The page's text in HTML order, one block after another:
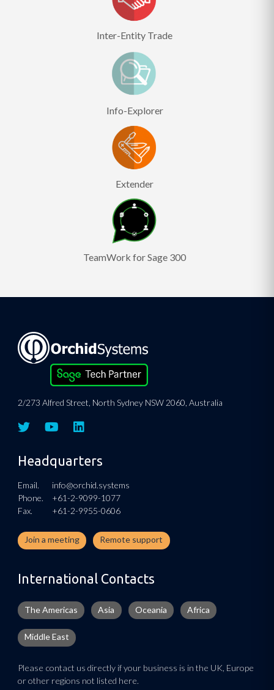
Inter-Entity Trade
Info-Explorer
Extender
TeamWork for Sage 300
2/273 Alfred Street, North Sydney NSW 2060, Australia
Headquarters
Email.
info@orchid.systems
Phone.
+61-2-9099-1077
Fax.
+61-2-9955-0606
Join a meeting Remote support
International Contacts
The Americas Asia Oceania Africa
Middle East
Please contact us directly if your business is in the UK, Europe
or other regions not listed here.